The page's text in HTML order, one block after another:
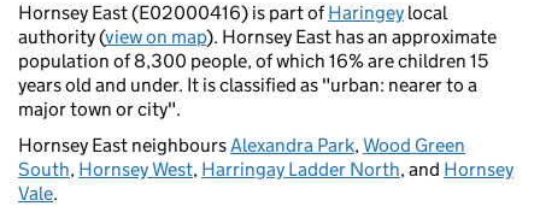
Hornsey East (E02000416) is part ofHaringey local
authority (view on map). Hornsey East has an approximate
population of 8,300 people, of which 16% are children 15
years old and under. It is classified as "urban: nearer to a
major town or city".
Hornsey East neighboursAlexandra Park,Wood Green
South, Hornsey West, Harringay Ladder North, and Hornsey
Vale.